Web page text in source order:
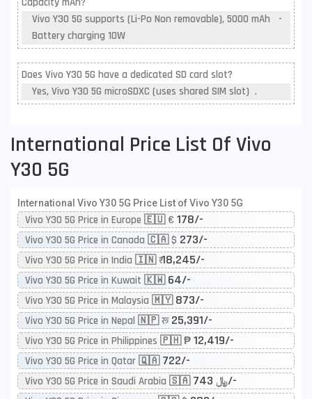
Vivo Y30 5G supports (Li-Po Non removable), 5000 mAh -
Battery charging 10W
Does Vivo Y30 5G have a dedicated SD card slot?
Yes, Vivo Y30 5G microSDXC (uses shared SIM slot) .
International Price List Of Vivo
Y30 5G
International Vivo Y30 5G Price List of Vivo Y30 5G
Vivo Y30 5G Price in Europe 🇪🇺 € 178/-
Vivo Y30 5G Price in Canada 🇨🇦 $ 273/-
Vivo Y30 5G Price in India 🇮🇳 ₹18,245/-
Vivo Y30 5G Price in Kuwait 🇰🇼 64/-
Vivo Y30 5G Price in Malaysia 🇲🇾 873/-
Vivo Y30 5G Price in Nepal 🇳🇵 रू 25,391/-
Vivo Y30 5G Price in Philippines 🇵🇭 ₱ 12,419/-
Vivo Y30 5G Price in Qatar 🇶🇦 722/-
Vivo Y30 5G Price in Saudi Arabia 🇸🇦 ﷼743/-